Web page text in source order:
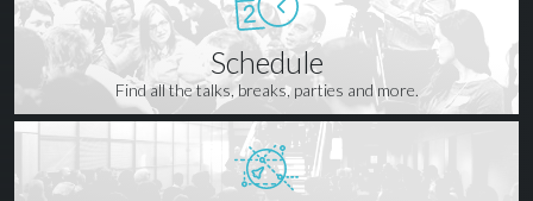
Schedule
Find all the talks, breaks, parties and more.